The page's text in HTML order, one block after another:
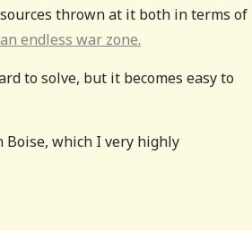
thrown at it both in terms of
endless war zone.
to solve, but it becomes easy to
which I very highly